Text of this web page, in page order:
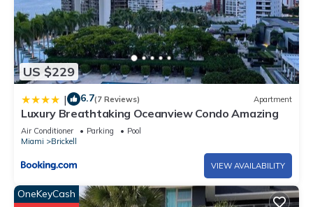
US $229
| 6.7(7 Reviews) Apartment
Luxury Breathtaking Oceanview Condo Amazing
Air Conditioner Parking
Pool
Miami
Brickell
VIEW AVAILABILITY
OneKeyCash